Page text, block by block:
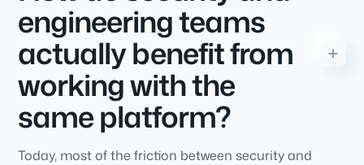
engineering teams
actually benefit from
working with the
same platform?
Today, most of the friction between security and